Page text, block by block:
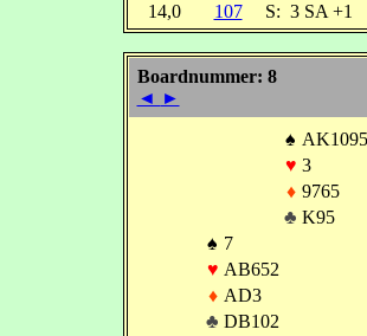
14,0
107 S: 3 SA +1
Boardnummer: 8
◄ ►
♠ AK1095
♥ 3
♦ 9765
♣ K95
♠ 7
♥ AB652
♦ AD3
♣ DB102